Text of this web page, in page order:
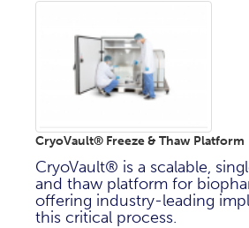
CryoVault® Freeze & Thaw Platform
CryoVault® is a scalable,
and thaw platform for
offering industry-leading
this critical process.